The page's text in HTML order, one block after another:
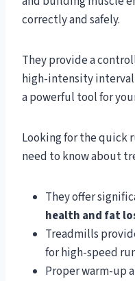
correctly and safely.
They provide a
high-intensity
a powerful tool for
Looking for the quick
need to know about
They offer
health and fat
Treadmills
for high-speed
Proper warm-up